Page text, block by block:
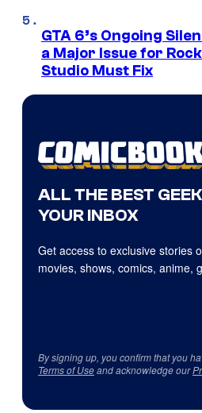
GTA 6’s Ongoing
a Major Issue for
Studio Must Fix
ALL THE BEST
YOUR INBOX
Get access to exclusive stories
movies, shows, comics, anime,
By signing up, you confirm that you
Terms of Useand acknowledge our